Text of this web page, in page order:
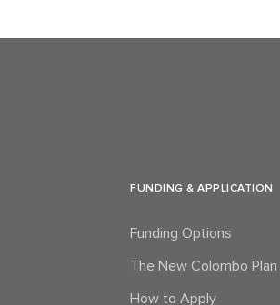
FUNDING & APPLICATION
Funding Options
The New Colombo Plan
How to Apply